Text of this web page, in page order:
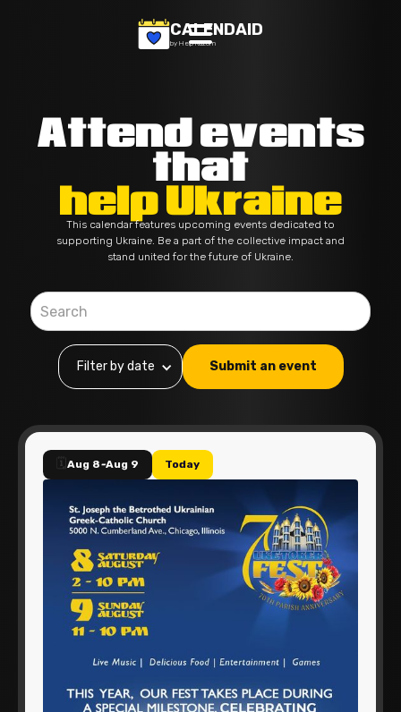
CALENDAID
by Help Razom
Attend events
that
help Ukraine
This calendar features upcoming events dedicated to
supporting Ukraine. Be a part of the collective impact and
stand united for the future of Ukraine.
Filter by date Submit an event
🗓️ Aug 8-Aug 9 Today